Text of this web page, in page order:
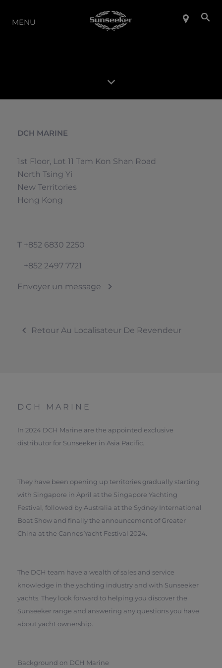
LA GAMME
MENU
DCH MARINE
1st Floor, Lot 11 Tam Kon Shan Road
North Tsing Yi
New Territories
Hong Kong
T +852 6830 2250
+852 2497 7721
Envoyer un message
Retour Au Localisateur De Revendeur
DCH MARINE
In 2024 DCH Marine are the appointed exclusive
distributor for Sunseeker in Asia Pacific.
They have been opening up territories gradually starting
with Singapore in April at the Singapore Yachting
Festival, followed by Australia at the Sydney International
Boat Show and finally the announcement of Greater
China at the Cannes Yacht Festival 2024.
The DCH team have a wealth of sales and service
knowledge in the yachting industry and with Sunseeker
yachts. They look forward to helping you discover the
Sunseeker range and answering any questions you have
about yacht ownership.
Background on DCH Marine